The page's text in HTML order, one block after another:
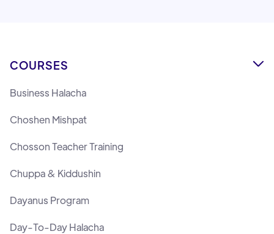
COURSES 
Business Halacha
Choshen Mishpat
Chosson Teacher Training
Chuppa & Kiddushin
Dayanus Program
Day-To-Day Halacha